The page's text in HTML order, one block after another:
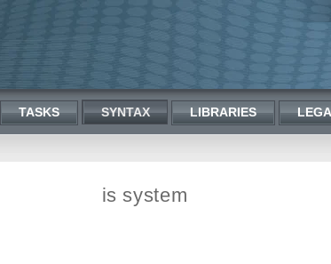
TASKS SYNTAX LIBRARIES
is system